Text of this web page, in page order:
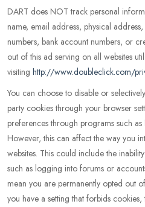
DART does NOT track personal
name, email address, physical
numbers, bank account numbers, or
out of this ad serving on all websites
visiting http://www.doubleclick.com/
You can choose to disable or
party cookies through your browser
preferences through programs such
However, this can affect the way you
websites. This could include the
such as logging into forums or
mean you are permanently opted out
you have a setting that forbids